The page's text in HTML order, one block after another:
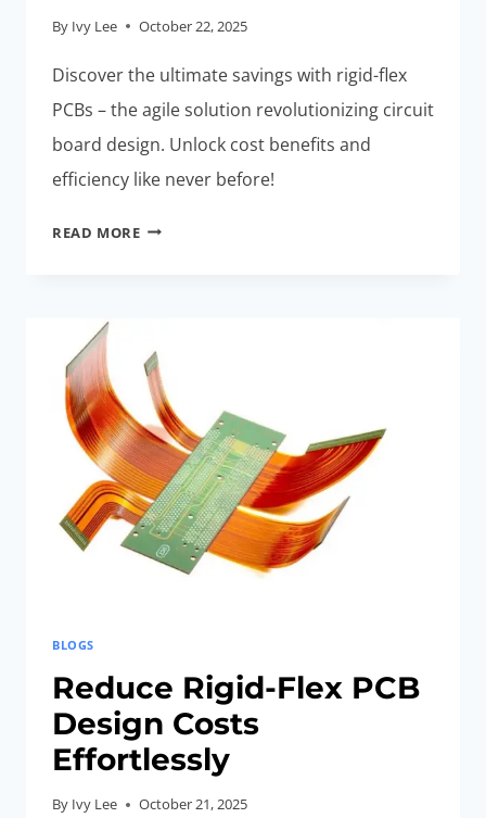
By Ivy Lee October 22, 2025
Discover the ultimate savings with rigid-flex
PCBs – the agile solution revolutionizing circuit
board design. Unlock cost benefits and
efficiency like never before!
READ MORERIGID-
COMPARISON:
ULTIMATE
SAVINGS
BLOGS
Reduce Rigid-Flex PCB
Design Costs
Effortlessly
By Ivy Lee October 21, 2025